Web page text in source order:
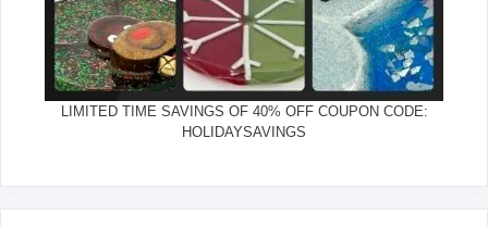
LIMITED TIME SAVINGS OF 40% OFF COUPON CODE:
HOLIDAYSAVINGS